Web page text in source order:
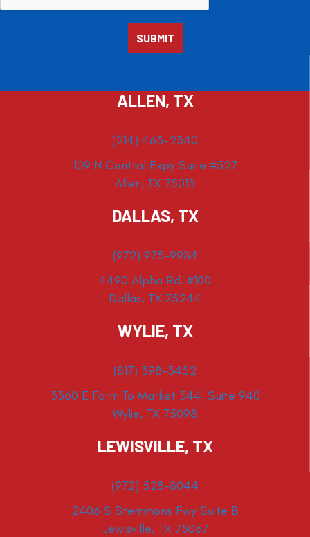
ALLEN, TX
(214) 463-2340
109 N Central Expy Suite #527
Allen, TX 75013
DALLAS, TX
(972) 975-9984
4490 Alpha Rd. #100
Dallas, TX 75244
WYLIE, TX
(817) 398-3452
3360 E Farm To Market 544, Suite 940
Wylie, TX 75098
LEWISVILLE, TX
(972) 528-8044
2406 S Stemmons Fwy Suite B
Lewisville, TX 75067